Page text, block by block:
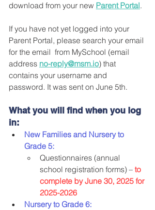
download from your new Parent Portal.
If you have not yet logged into your
Parent Portal, please search your email
for the email  from MySchool (email
address no-reply@msm.io) that
contains your username and
password. It was sent on June 5th.
What you will find when you log
in:
New Families and Nursery to
Grade 5:
Questionnaires (annual
school registration forms) – to
complete by June 30, 2025 for
2025-2026
Nursery to Grade 6: